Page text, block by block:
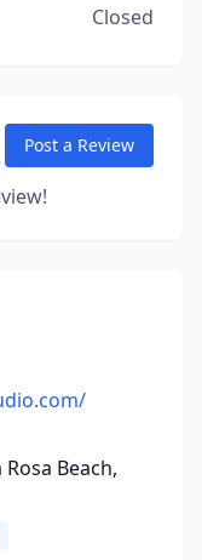
Closed
Post a Review
Beach,